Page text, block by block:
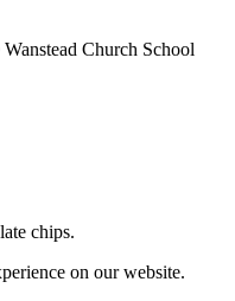
Church School
chips.
on our website.